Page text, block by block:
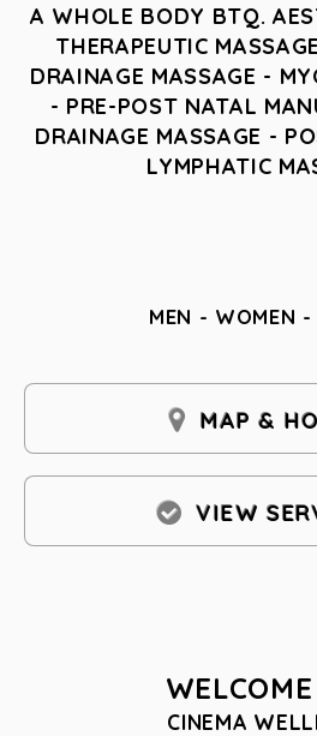
A WHOLE BODY BTQ.
THERAPEUTIC
DRAINAGE MASSAGE -
- PRE-POST NATAL
DRAINAGE MASSAGE -
LYMPHATIC
MEN - WOMEN -
MAP &
VIEW
CINEMA